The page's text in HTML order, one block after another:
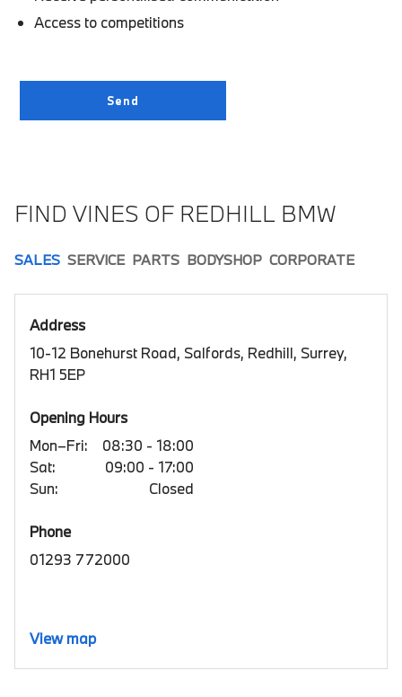
Access to competitions
FIND VINES OF REDHILL BMW
SALES SERVICE PARTS BODYSHOP CORPORATE
Address
10-12 Bonehurst Road, Salfords, Redhill, Surrey,
RH1 5EP
Opening Hours
Mon–Fri:
08:30 - 18:00
Sat:
09:00 - 17:00
Sun:
Closed
Phone
01293 772000
View map